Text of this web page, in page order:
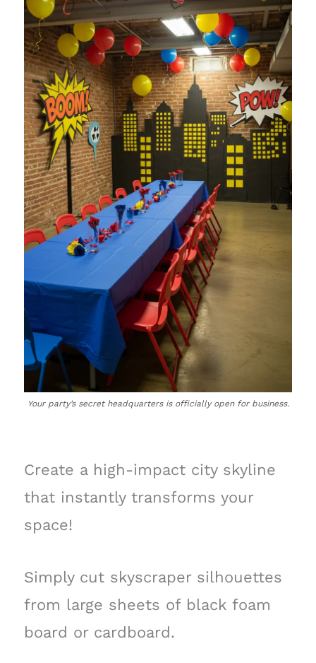
Your party’s secret headquarters is officially open for business.
Create a high-impact city skyline
that instantly transforms your
space!
Simply cut skyscraper silhouettes
from large sheets of black foam
board or cardboard.